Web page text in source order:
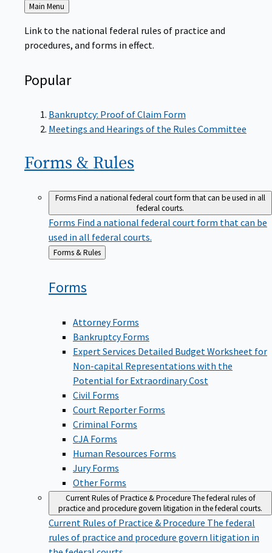
Back
to
Main Menu
Link to the national federal rules of practice and
procedures, and forms in effect.
Popular
Bankruptcy: Proof of Claim Form
Meetings and Hearings of the Rules Committee
Forms & Rules
FormsFind a national federal court form that can be used in all
federal courts.
Forms Find a national federal court form that can be
used in all federal courts.
Back
Forms & Rules
Forms
Attorney Forms
Bankruptcy Forms
Expert Services Detailed Budget Worksheet for
Non-capital Representations with the
Potential for Extraordinary Cost
Civil Forms
Court Reporter Forms
Criminal Forms
CJA Forms
Human Resources Forms
Jury Forms
Other Forms
Current Rules of Practice & ProcedureThe federal rules of
practice and procedure govern litigation in the federal courts.
Current Rules of Practice & Procedure The federal
rules of practice and procedure govern litigation in